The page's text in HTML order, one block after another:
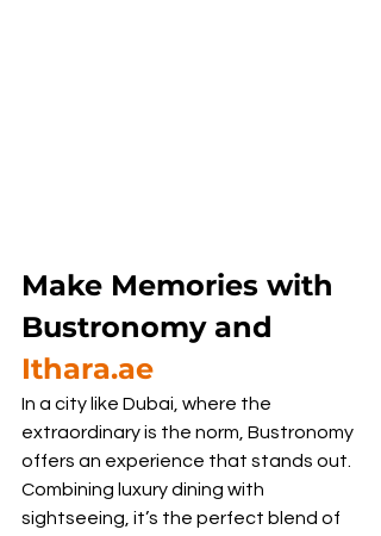
Make Memories with
Bustronomy and
Ithara.ae
In a city like Dubai, where the
extraordinary is the norm, Bustronomy
offers an experience that stands out.
Combining luxury dining with
sightseeing, it’s the perfect blend of